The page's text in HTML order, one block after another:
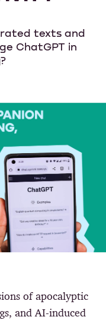
texts and
ChatGPT in
of apocalyptic
and AI-induced